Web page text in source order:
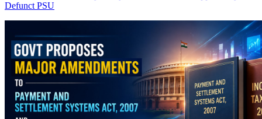
Defunct PSU